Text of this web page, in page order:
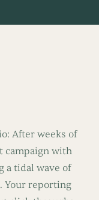
After weeks of
campaign with
a tidal wave of
Your reporting